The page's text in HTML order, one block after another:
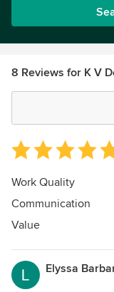
8 Reviews for K V
Average
rating:
5
of
5
Work Quality
Communication
Value
Elyssa